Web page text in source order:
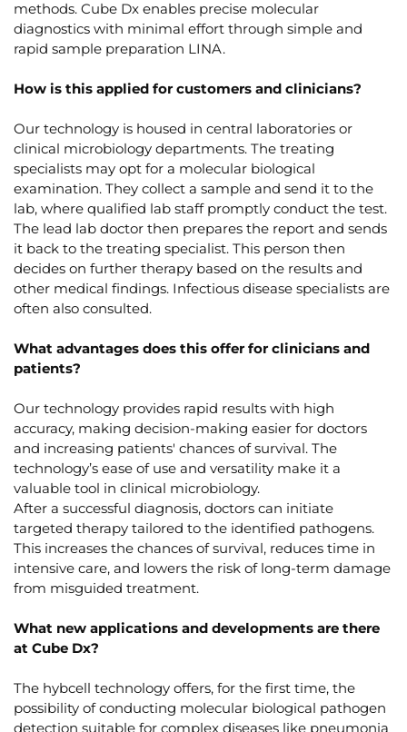
methods. Cube Dx enables precise molecular
diagnostics with minimal effort through simple and
rapid sample preparation LINA.
How is this applied for customers and clinicians?
Our technology is housed in central laboratories or
clinical microbiology departments. The treating
specialists may opt for a molecular biological
examination. They collect a sample and send it to the
lab, where qualified lab staff promptly conduct the test.
The lead lab doctor then prepares the report and sends
it back to the treating specialist. This person then
decides on further therapy based on the results and
other medical findings. Infectious disease specialists are
often also consulted.
What advantages does this offer for clinicians and
patients?
Our technology provides rapid results with high
accuracy, making decision-making easier for doctors
and increasing patients' chances of survival. The
technology’s ease of use and versatility make it a
valuable tool in clinical microbiology.
After a successful diagnosis, doctors can initiate
targeted therapy tailored to the identified pathogens.
This increases the chances of survival, reduces time in
intensive care, and lowers the risk of long-term damage
from misguided treatment.
What new applications and developments are there
at Cube Dx?
The hybcell technology offers, for the first time, the
possibility of conducting molecular biological pathogen
detection suitable for complex diseases like pneumonia